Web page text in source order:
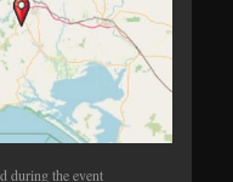
during the event